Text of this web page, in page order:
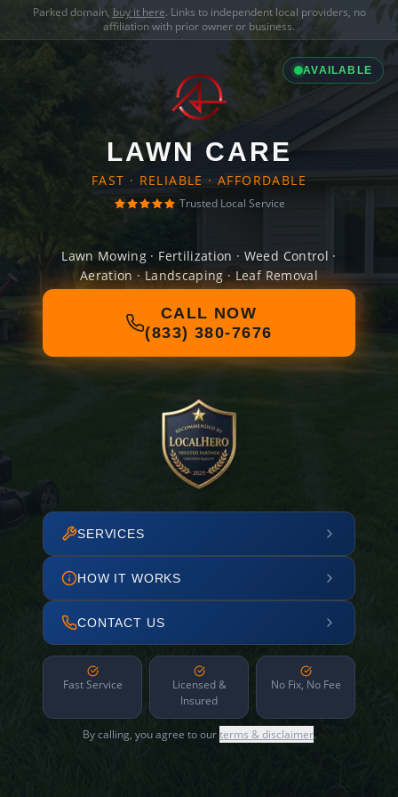
Parked domain, buy it here. Links to independent local providers, no
affiliation with prior owner or business.
AVAILABLE
LAWN CARE
FAST · RELIABLE · AFFORDABLE
Trusted Local Service
Lawn Mowing · Fertilization · Weed Control ·
Aeration · Landscaping · Leaf Removal
CALL NOW
(833) 380-7676
SERVICES
HOW IT WORKS
CONTACT US
Fast Service
Licensed &
Insured
No Fix, No Fee
By calling, you agree to ourterms & disclaimer.